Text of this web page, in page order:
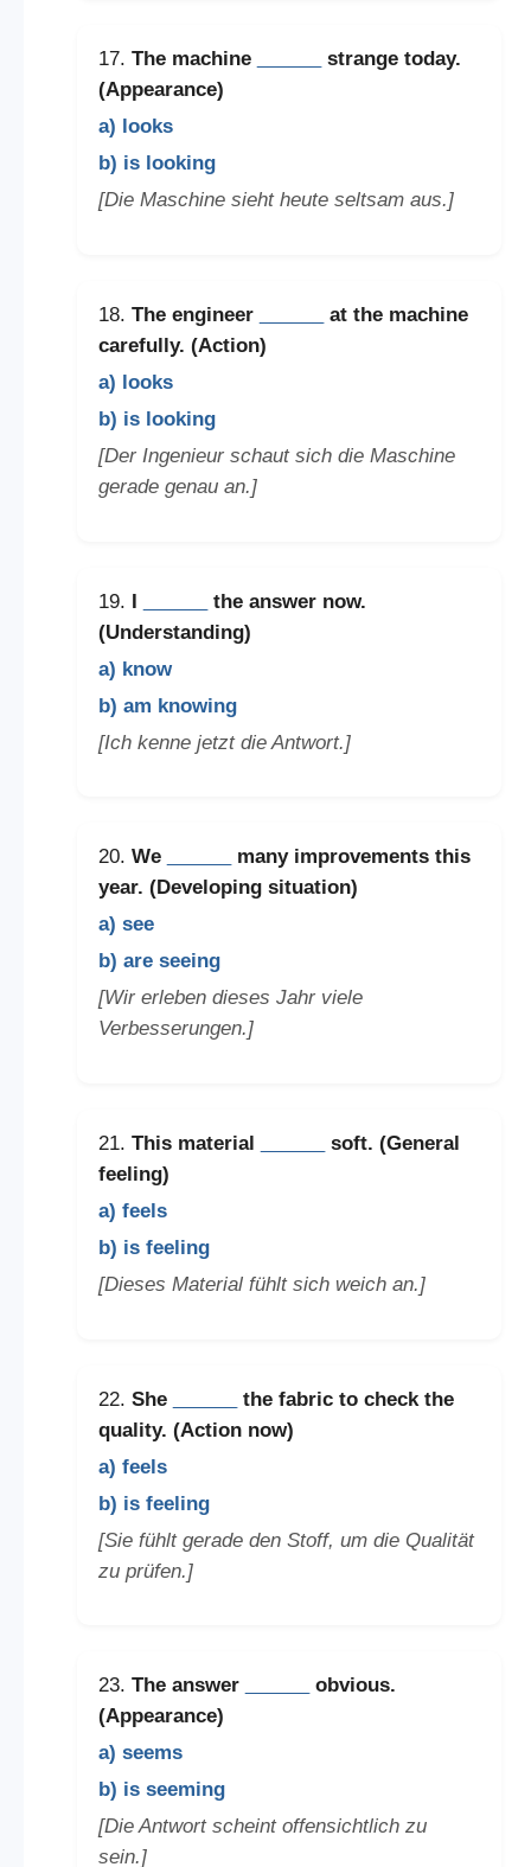
17. The machine
strange today.
(Appearance)
a) looks
b) is looking
[Die Maschine sieht heute seltsam aus.]
18. The engineer
at the machine
carefully. (Action)
a) looks
b) is looking
[Der Ingenieur schaut sich die Maschine
gerade genau an.]
19. I
the answer now.
(Understanding)
a) know
b) am knowing
[Ich kenne jetzt die Antwort.]
20. We
many improvements this
year. (Developing situation)
a) see
b) are seeing
[Wir erleben dieses Jahr viele
Verbesserungen.]
21. This material
soft. (General
feeling)
a) feels
b) is feeling
[Dieses Material fühlt sich weich an.]
22. She
the fabric to check the
quality. (Action now)
a) feels
b) is feeling
[Sie fühlt gerade den Stoff, um die Qualität
zu prüfen.]
23. The answer
obvious.
(Appearance)
a) seems
b) is seeming
[Die Antwort scheint offensichtlich zu
sein.]